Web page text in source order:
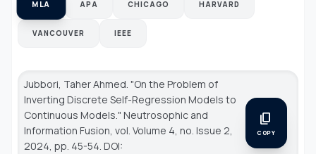
MLA APA CHICAGO HARVARD
VANCOUVER IEEE
Jubbori, Taher Ahmed. "On the Problem of
Inverting Discrete Self-Regression Models to
Continuous Models." Neutrosophic and
Information Fusion, vol. Volume 4, no. Issue 2,
2024, pp. 45-54. DOI:
content_copy
COPY